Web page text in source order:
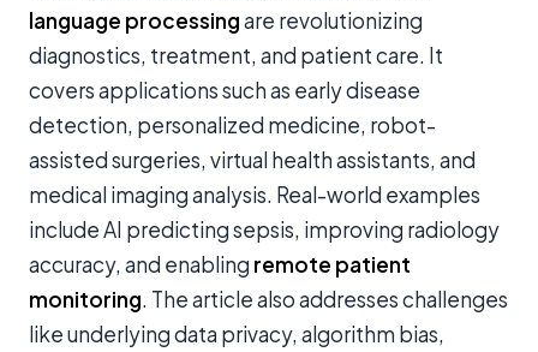
language processingare revolutionizing
diagnostics, treatment, and patient care. It
covers applications such as early disease
detection, personalized medicine, robot-
assisted surgeries, virtual health assistants, and
medical imaging analysis. Real-world examples
include AI predicting sepsis, improving radiology
accuracy, and enabling remote patient
monitoring. The article also addresses challenges
like underlying data privacy, algorithm bias,